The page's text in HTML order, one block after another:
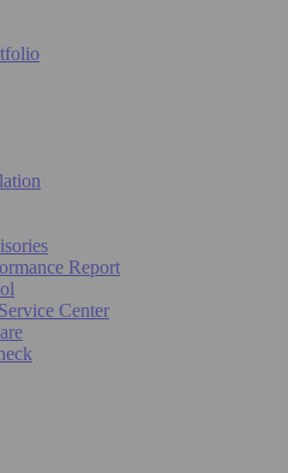
Report
Center